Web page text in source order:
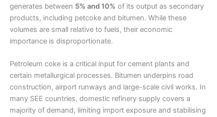
generates between 5% and 10% of its output as secondary
products, including petcoke and bitumen. While these
volumes are small relative to fuels, their economic
importance is disproportionate.
Petroleum coke is a critical input for cement plants and
certain metallurgical processes. Bitumen underpins road
construction, airport runways and large-scale civil works. In
many SEE countries, domestic refinery supply covers a
majority of demand, limiting import exposure and stabilising